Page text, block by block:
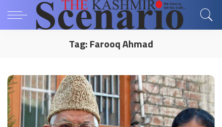
Tag:Farooq Ahmad